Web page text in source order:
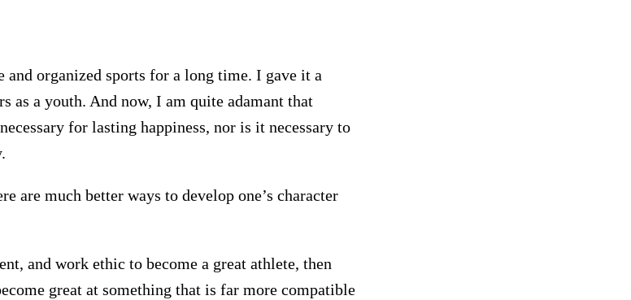
organized sports for a long time. I gave it a
as a youth. And now, I am quite adamant that
for lasting happiness, nor is it necessary to
are much better ways to develop one’s character
and work ethic to become a great athlete, then
great at something that is far more compatible